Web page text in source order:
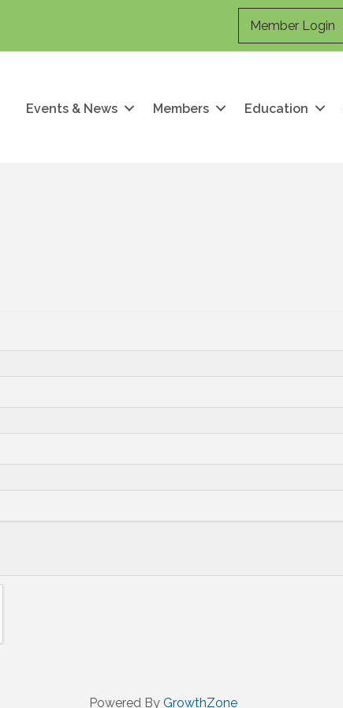
Member Login
Events & News Members Education
Powered By GrowthZone